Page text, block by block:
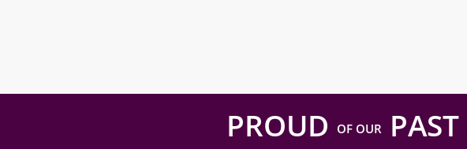
PROUD OF OURPAST